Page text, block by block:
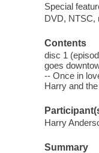
Special
DVD, NTSC,
Contents
disc 1
goes
-- Once in
Harry and
Harry
Summary